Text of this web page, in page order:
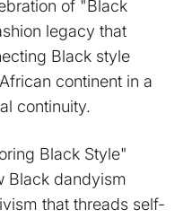
of "Black
legacy that
Black style
continent in a
continuity.
Black Style"
Black dandyism
that threads self-